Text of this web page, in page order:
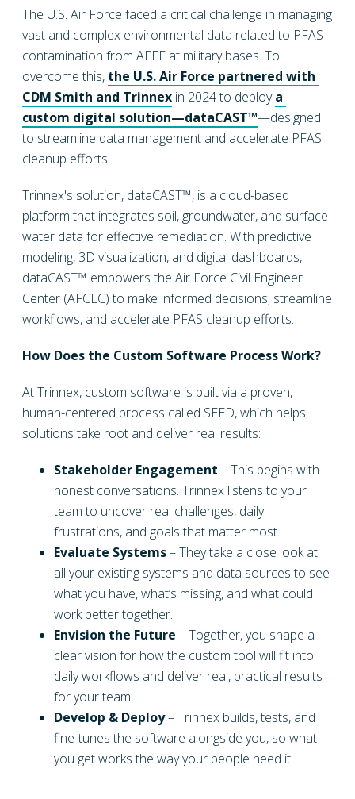
The U.S. Air Force faced a critical challenge in managing
vast and complex environmental data related to PFAS
contamination from AFFF at military bases. To
overcome this, the U.S. Air Force partnered with
CDM Smith and Trinnex in 2024 to deploya
custom digital solution—dataCAST™—designed
to streamline data management and accelerate PFAS
cleanup efforts.
Trinnex's solution, dataCAST™, is a cloud-based
platform that integrates soil, groundwater, and surface
water data for effective remediation. With predictive
modeling, 3D visualization, and digital dashboards,
dataCAST™ empowers the Air Force Civil Engineer
Center (AFCEC) to make informed decisions, streamline
workflows, and accelerate PFAS cleanup efforts.
How Does the Custom Software Process Work?
At Trinnex, custom software is built via a proven,
human-centered process called SEED, which helps
solutions take root and deliver real results:
Stakeholder Engagement – This begins with
honest conversations. Trinnex listens to your
team to uncover real challenges, daily
frustrations, and goals that matter most.
Evaluate Systems– They take a close look at
all your existing systems and data sources to see
what you have, what’s missing, and what could
work better together.
Envision the Future – Together, you shape a
clear vision for how the custom tool will fit into
daily workflows and deliver real, practical results
for your team.
Develop & Deploy– Trinnex builds, tests, and
fine-tunes the software alongside you, so what
you get works the way your people need it.